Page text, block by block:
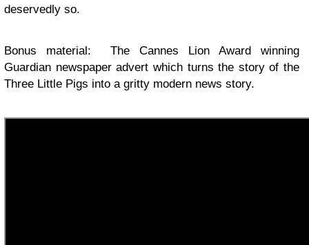
deservedly so.
Bonus material: The Cannes Lion Award winning
Guardian newspaper advert which turns the story of the
Three Little Pigs into a gritty modern news story.